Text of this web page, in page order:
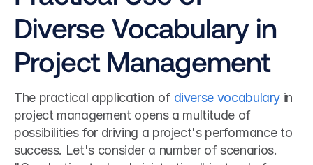
Diverse Vocabulary in
Project Management
The practical application of diverse vocabulary in
project management opens a multitude of
possibilities for driving a project's performance to
success. Let's consider a number of scenarios.